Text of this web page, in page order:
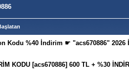
Kodu %40 İndirim ☛ "acs670886" 2026
KODU [acs670886] 600 TL + %30